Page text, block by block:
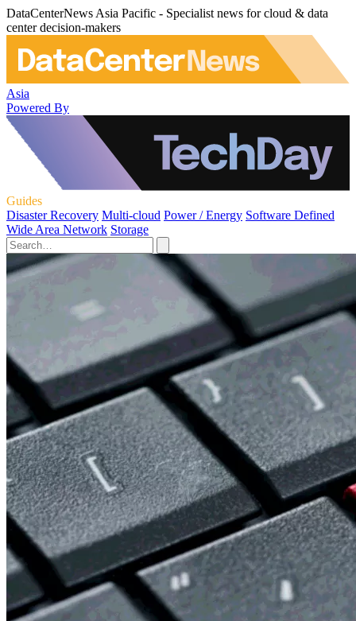
DataCenterNews Asia Pacific - Specialist news for cloud & data
center decision-makers
Asia
Powered By
Guides
Disaster Recovery Multi-cloud Power / Energy Software Defined
Wide Area Network Storage